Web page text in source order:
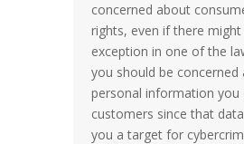
concerned about
rights, even if there might
exception in one of the
you should be concerned
personal information you
customers since that
you a target for